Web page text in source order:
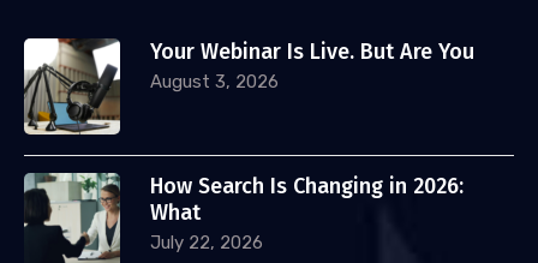
Your Webinar Is Live. But Are You
August 3, 2026
How Search Is Changing in 2026:
What
July 22, 2026